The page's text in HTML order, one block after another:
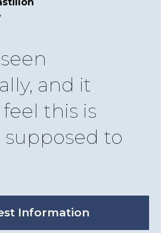
and it
this is
supposed to
Information